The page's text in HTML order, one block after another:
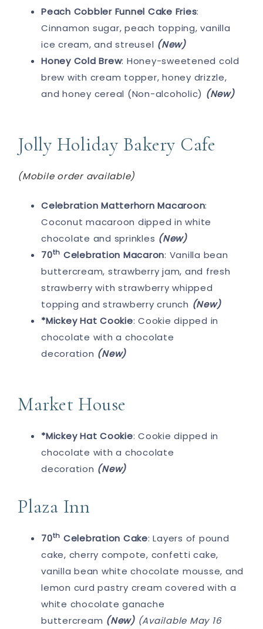
Peach Cobbler Funnel Cake Fries:
Cinnamon sugar, peach topping, vanilla
ice cream, and streusel (New)
Honey Cold Brew: Honey-sweetened cold
brew with cream topper, honey drizzle,
and honey cereal (Non-alcoholic) (New)
Jolly Holiday Bakery Cafe
(Mobile order available)
Celebration Matterhorn Macaroon:
Coconut macaroon dipped in white
chocolate and sprinkles (New)
70th Celebration Macaron: Vanilla bean
buttercream, strawberry jam, and fresh
strawberry with strawberry whipped
topping and strawberry crunch (New)
*Mickey Hat Cookie: Cookie dipped in
chocolate with a chocolate
decoration (New)
Market House
*Mickey Hat Cookie: Cookie dipped in
chocolate with a chocolate
decoration (New)
Plaza Inn
70th Celebration Cake: Layers of pound
cake, cherry compote, confetti cake,
vanilla bean white chocolate mousse, and
lemon curd pastry cream covered with a
white chocolate ganache
buttercream (New) (Available May 16